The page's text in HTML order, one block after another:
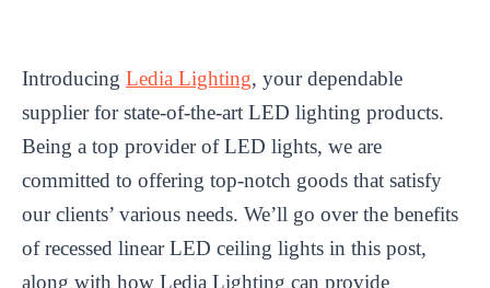
Introducing Ledia Lighting, your dependable
supplier for state-of-the-art LED lighting products.
Being a top provider of LED lights, we are
committed to offering top-notch goods that satisfy
our clients’ various needs. We’ll go over the benefits
of recessed linear LED ceiling lights in this post,
along with how Ledia Lighting can provide